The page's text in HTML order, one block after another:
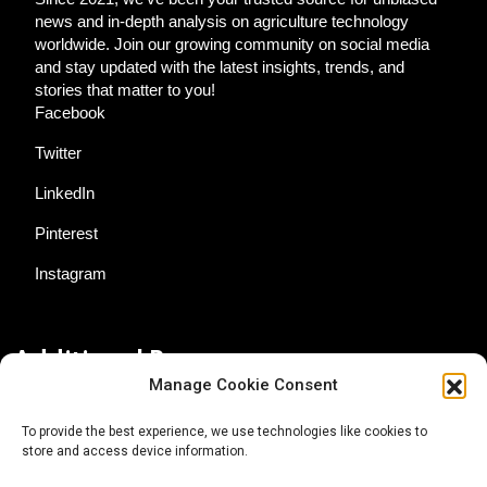
Manage Cookie Consent
To provide the best experience, we use technologies like cookies to
store and access device information.
news and in-depth analysis on agriculture technology
worldwide. Join our growing community on social media
and stay updated with the latest insights, trends, and
stories that matter to you!
Facebook
Twitter
LinkedIn
Pinterest
Instagram
About AgTech Media Group